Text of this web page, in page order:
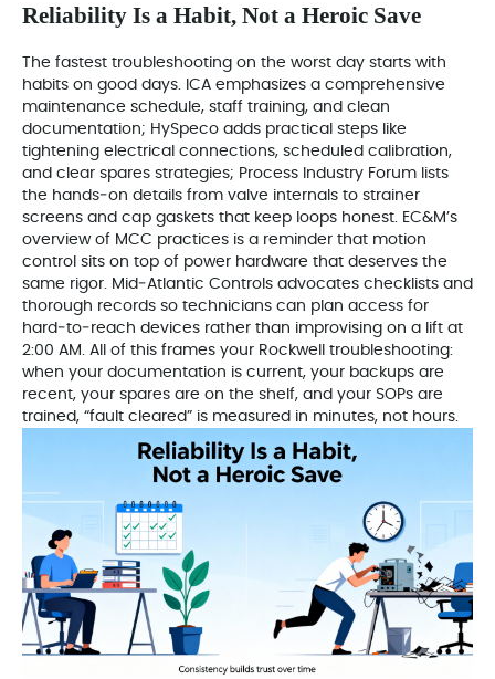
Reliability Is a Habit, Not a Heroic Save
The fastest troubleshooting on the worst day starts with
habits on good days. ICA emphasizes a comprehensive
maintenance schedule, staff training, and clean
documentation; HySpeco adds practical steps like
tightening electrical connections, scheduled calibration,
and clear spares strategies; Process Industry Forum lists
the hands‑on details from valve internals to strainer
screens and cap gaskets that keep loops honest. EC&M’s
overview of MCC practices is a reminder that motion
control sits on top of power hardware that deserves the
same rigor. Mid‑Atlantic Controls advocates checklists and
thorough records so technicians can plan access for
hard‑to‑reach devices rather than improvising on a lift at
2:00 AM. All of this frames your Rockwell troubleshooting:
when your documentation is current, your backups are
recent, your spares are on the shelf, and your SOPs are
trained, “fault cleared” is measured in minutes, not hours.